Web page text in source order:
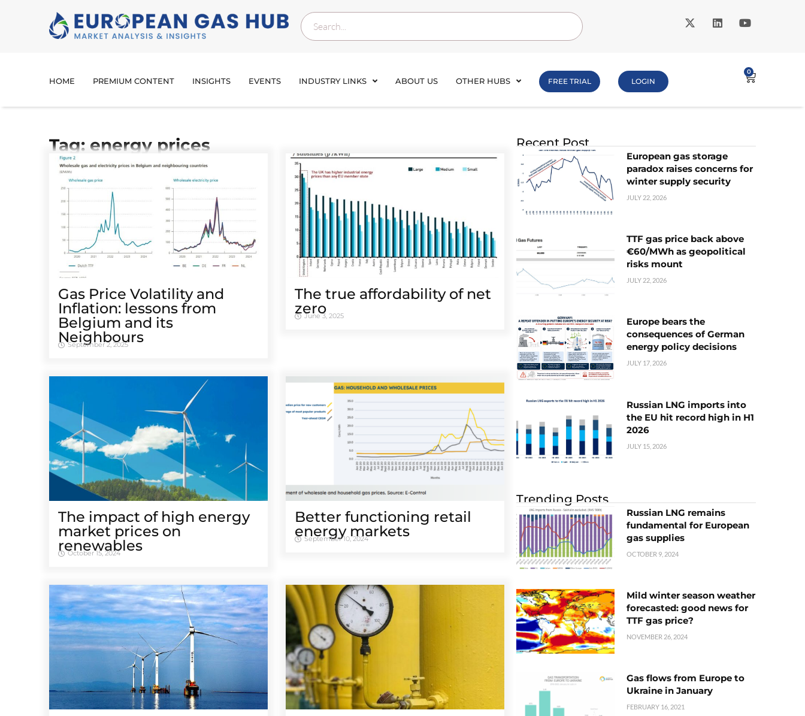
HOME PREMIUM CONTENT INSIGHTS EVENTS INDUSTRY LINKS ABOUT US OTHER HUBS FREE TRIAL LOGIN
0
Tag: energy prices
Gas Price Volatility and
Inflation: lessons from
Belgium and its
Neighbours
September 2, 2025
The true affordability of net
zero
June 3, 2025
The impact of high energy
market prices on
renewables
October 15, 2024
Better functioning retail
energy markets
September 10, 2024
Recent Post
European gas storage
paradox raises concerns for
winter supply security
JULY 22, 2026
TTF gas price back above
€60/MWh as geopolitical
risks mount
JULY 22, 2026
Europe bears the
consequences of German
energy policy decisions
JULY 17, 2026
Russian LNG imports into
the EU hit record high in H1
2026
JULY 15, 2026
Trending Posts
Russian LNG remains
fundamental for European
gas supplies
OCTOBER 9, 2024
Mild winter season weather
forecasted: good news for
TTF gas price?
NOVEMBER 26, 2024
Gas flows from Europe to
Ukraine in January
FEBRUARY 16, 2021